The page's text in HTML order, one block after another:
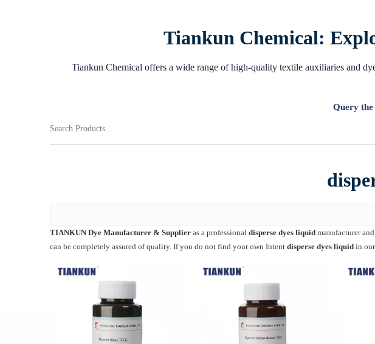
Tiankun Chemical:
Tiankun Chemical offers a wide range of high-quality textile auxiliaries and
Query
TIANKUN Dye Manufacturer & Supplier as a professional disperse dyes liquid manufacturer
can be completely assured of quality. If you do not find your own Intent disperse dyes liquid in